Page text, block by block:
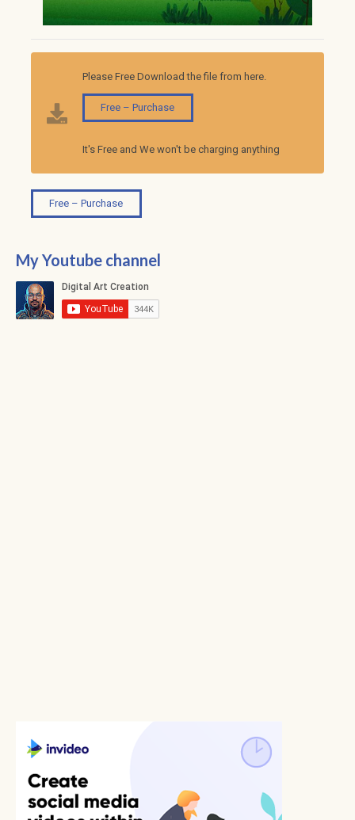
Please Free Download the file from here.
Free – Purchase
It's Free and We won't be charging anything
Free – Purchase
My Youtube channel